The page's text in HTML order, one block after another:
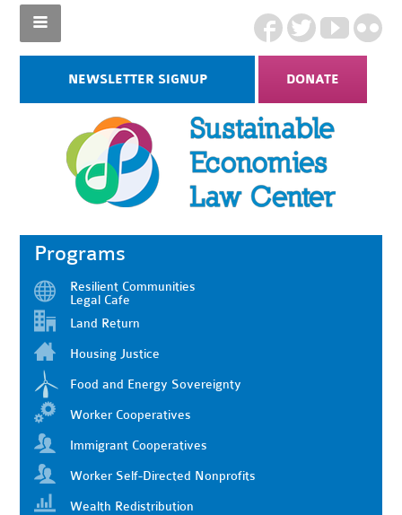
NEWSLETTER SIGNUP DONATE
Programs
Resilient Communities
Legal Cafe
Land Return
Housing Justice
Food and Energy Sovereignty
Worker Cooperatives
Immigrant Cooperatives
Worker Self-Directed Nonprofits
Wealth Redistribution